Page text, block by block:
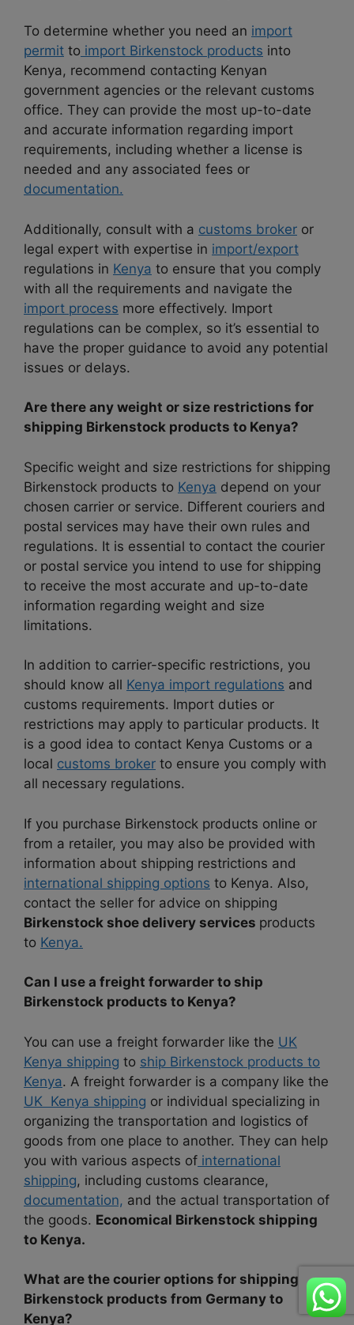
To determine whether you need an import
permit to import Birkenstock products into
Kenya, recommend contacting Kenyan
government agencies or the relevant customs
office. They can provide the most up-to-date
and accurate information regarding import
requirements, including whether a license is
needed and any associated fees or
documentation.
Additionally, consult with a customs broker or
legal expert with expertise in import/export
regulations in Kenya to ensure that you comply
with all the requirements and navigate the
import process more effectively. Import
regulations can be complex, so it’s essential to
have the proper guidance to avoid any potential
issues or delays.
Are there any weight or size restrictions for
shipping Birkenstock products to Kenya?
Specific weight and size restrictions for shipping
Birkenstock products to Kenya depend on your
chosen carrier or service. Different couriers and
postal services may have their own rules and
regulations. It is essential to contact the courier
or postal service you intend to use for shipping
to receive the most accurate and up-to-date
information regarding weight and size
limitations.
In addition to carrier-specific restrictions, you
should know all Kenya import regulations and
customs requirements. Import duties or
restrictions may apply to particular products. It
is a good idea to contact Kenya Customs or a
local customs broker to ensure you comply with
all necessary regulations.
If you purchase Birkenstock products online or
from a retailer, you may also be provided with
information about shipping restrictions and
international shipping options to Kenya. Also,
contact the seller for advice on shipping
Birkenstock shoe delivery services products
to Kenya.
Can I use a freight forwarder to ship
Birkenstock products to Kenya?
You can use a freight forwarder like the UK
Kenya shipping to ship Birkenstock products to
Kenya. A freight forwarder is a company like the
UK Kenya shipping or individual specializing in
organizing the transportation and logistics of
goods from one place to another. They can help
you with various aspects of international
shipping, including customs clearance,
documentation, and the actual transportation of
the goods. Economical Birkenstock shipping
to Kenya.
What are the courier options for shipping
Birkenstock products from Germany to
Kenya?